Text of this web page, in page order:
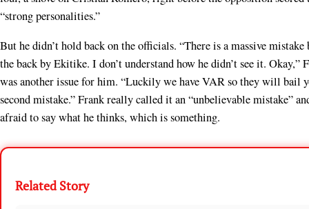
“strong personalities.”
But he didn’t hold back on the officials. “There is a massive
the back by Ekitike. I don’t understand how he didn’t see it.
was another issue for him. “Luckily we have VAR so they will bail
second mistake.” Frank really called it an “unbelievable mistake”
afraid to say what he thinks, which is something.
Related Story